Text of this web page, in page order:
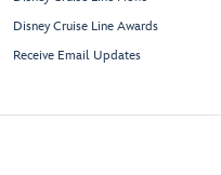
Disney Cruise Line Awards
Receive Email Updates